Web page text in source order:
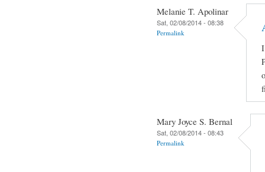
Melanie T. Apolinar
Sat, 02/08/2014 - 08:38
Permalink
Mary Joyce S. Bernal
Sat, 02/08/2014 - 08:43
Permalink